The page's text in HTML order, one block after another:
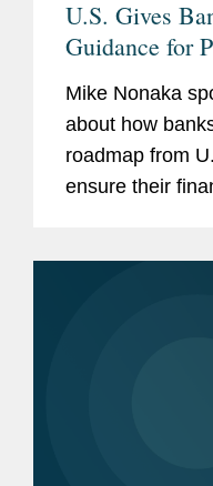
U.S. Gives
Guidance for
Fintechs
Mike Nonaka
about how
roadmap from
ensure their